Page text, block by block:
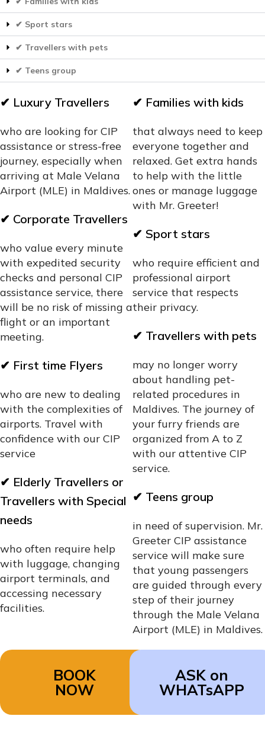
✔ Sport stars
✔ Travellers with pets
✔ Teens group
✔ Luxury Travellers
who are looking for CIP
assistance or stress-free
journey, especially when
arriving at Male Velana
Airport (MLE) in Maldives.
✔ Corporate Travellers
who value every minute
with expedited security
checks and personal CIP
assistance service, there
will be no risk of missing a
flight or an important
meeting.
✔ First time Flyers
who are new to dealing
with the complexities of
airports. Travel with
confidence with our CIP
service
✔ Elderly Travellers or
Travellers with Special
needs
who often require help
with luggage, changing
airport terminals, and
accessing necessary
facilities.
✔ Families with kids
that always need to keep
everyone together and
relaxed. Get extra hands
to help with the little
ones or manage luggage
with Mr. Greeter!
✔ Sport stars
who require efficient and
professional airport
service that respects
their privacy.
✔ Travellers with pets
may no longer worry
about handling pet-
related procedures in
Maldives. The journey of
your furry friends are
organized from A to Z
with our attentive CIP
service.
✔ Teens group
in need of supervision. Mr.
Greeter CIP assistance
service will make sure
that young passengers
are guided through every
step of their journey
through the Male Velana
Airport (MLE) in Maldives.
BOOK
NOW
ASK on
WHATsAPP